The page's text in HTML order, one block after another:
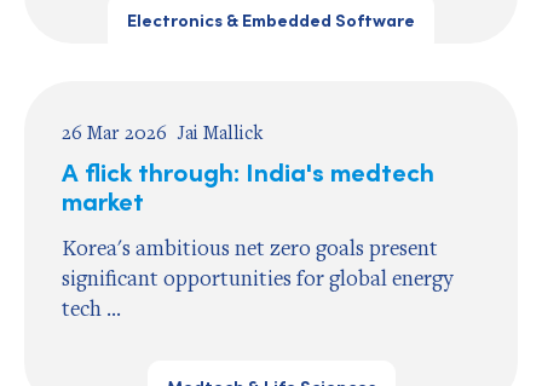
Electronics & Embedded Software
26 Mar 2026 Jai Mallick
A flick through: India's medtech
market
Korea's ambitious net zero goals present
significant opportunities for global energy
tech ...